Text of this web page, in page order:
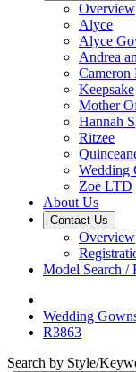
Overview
Alyce
Alyce
Andrea
Cameron
Keepsake
Mother
Hannah S
Ritzee
Wedding
Zoe LTD
About Us
Contact Us
Overview
Model Search
Wedding
R3863
Search by Style/